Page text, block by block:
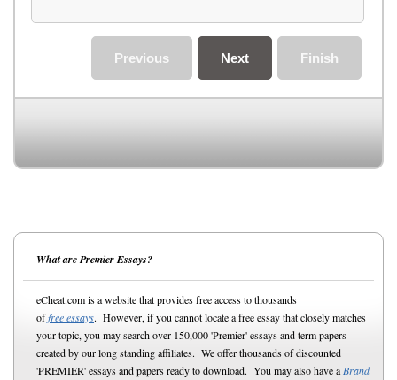
Finish
Next
Previous
What are Premier Essays?
eCheat.com is a website that provides free access to thousands
offree essays. However, if you cannot locate a free essay that closely matches
your topic, you may search over 150,000 'Premier' essays and term papers
created by our long standing affiliates. We offer thousands of discounted
'PREMIER' essays and papers ready to download. You may also have a Brand